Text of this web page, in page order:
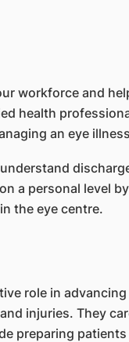
workforce and
health
an eye
a personal level
the eye centre.
role in
injuries. They
preparing